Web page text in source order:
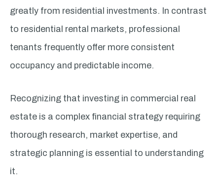
greatly from residential investments. In contrast
to residential rental markets, professional
tenants frequently offer more consistent
occupancy and predictable income.
Recognizing that investing in commercial real
estate is a complex financial strategy requiring
thorough research, market expertise, and
strategic planning is essential to understanding
it.